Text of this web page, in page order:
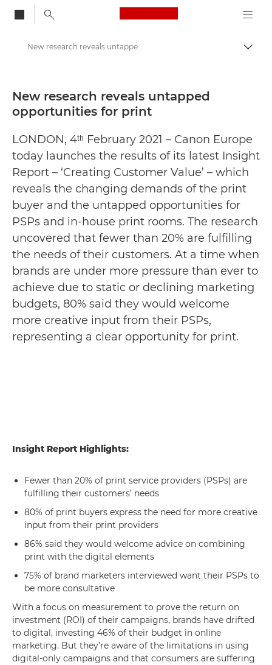
Canon Logo, back
Canon Press Centre
Press Releases - Canon Press Centre
New research reveals untapped opportunities for print - Canon Press Centre
New research reveals untapped
opportunities for print
LONDON, 4ᵗʰ February 2021 – Canon Europe
today launches the results of its latest Insight
Report – ‘Creating Customer Value’ – which
reveals the changing demands of the print
buyer and the untapped opportunities for
PSPs and in-house print rooms. The research
uncovered that fewer than 20% are fulfilling
the needs of their customers. At a time when
brands are under more pressure than ever to
achieve due to static or declining marketing
budgets, 80% said they would welcome
more creative input from their PSPs,
representing a clear opportunity for print.
Insight Report Highlights:
Fewer than 20% of print service providers (PSPs) are
fulfilling their customers’ needs
80% of print buyers express the need for more creative
input from their print providers
86% said they would welcome advice on combining
print with the digital elements
75% of brand marketers interviewed want their PSPs to
be more consultative
With a focus on measurement to prove the return on
investment (ROI) of their campaigns, brands have drifted
to digital, investing 46% of their budget in online
marketing. But they’re aware of the limitations in using
digital-only campaigns and that consumers are suffering